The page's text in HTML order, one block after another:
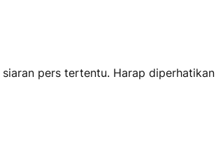
pers tertentu. Harap